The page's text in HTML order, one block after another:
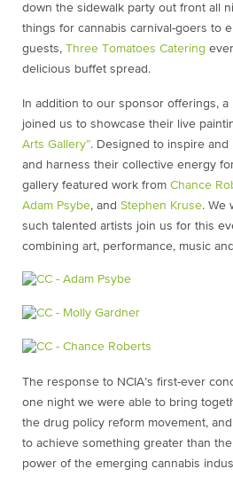
down the sidewalk party out front all
things for cannabis carnival-goers to
guests, Three Tomatoes Catering
delicious buffet spread.
In addition to our sponsor offerings,
joined us to showcase their live
Arts Gallery”. Designed to inspire
and harness their collective energy
gallery featured work from Chance
Adam Psybe, and Stephen Kruse. We
such talented artists join us for this
combining art, performance, music
The response to NCIA’s first-ever
one night we were able to bring
the drug policy reform movement,
to achieve something greater than
power of the emerging cannabis